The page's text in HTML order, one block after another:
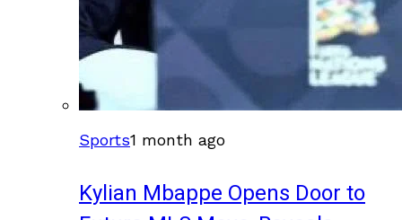
Sports1 month ago
Kylian Mbappe Opens Door to